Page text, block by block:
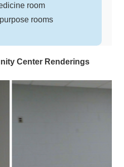
room
rooms
Center Renderings